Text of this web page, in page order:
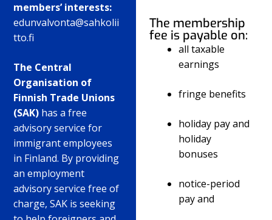
members’ interests:
edunvalvonta@sahkolii
tto.fi
The Central
Organisation of
Finnish Trade Unions
(SAK) has a free
advisory service for
immigrant employees
in Finland. By providing
an employment
advisory service free of
charge, SAK is seeking
The membership
fee is payable on:
all taxable
earnings
fringe benefits
holiday pay and
holiday
bonuses
notice-period
pay and